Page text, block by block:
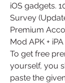
iOS gadgets.
Survey
Premium
Mod APK +
To get free
yourself, you
paste the